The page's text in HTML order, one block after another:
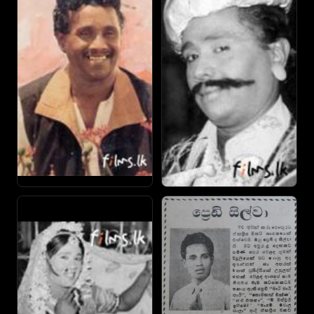
played a mentally handicapped character and in
preparation for the role lived with a real handicapped boy
in Koralawella.
By the 1980s producers were reluctant to make a film
without Silva fearing that the movie would flop. He was
then living an extravagant life and saved little. In 1989 Silva
was awarded the Ranathisara award by leading film
weekly Sarasaviya. A turning moment came when his
friend Vijaya Kumaratunga (who he appeared alongside in
ten films the last being Yukthiyada Shakthiyada) was
murdered. He cites this event as leading to the downfall
of cinema. Still Silva stayed busy appearing in 15 of the 26
films made in 1992.
By the late-'90s Silva received no work and lived in